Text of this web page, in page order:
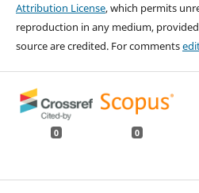
Attribution License, which permits
reproduction in any medium,
source are credited. For comments
0 0